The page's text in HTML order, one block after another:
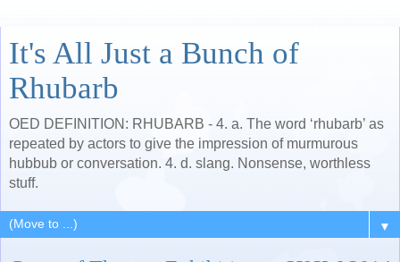
It's All Just a Bunch of
Rhubarb
OED DEFINITION: RHUBARB - 4. a. The word ‘rhubarb’ as
repeated by actors to give the impression of murmurous
hubbub or conversation. 4. d. slang. Nonsense, worthless
stuff.
▼